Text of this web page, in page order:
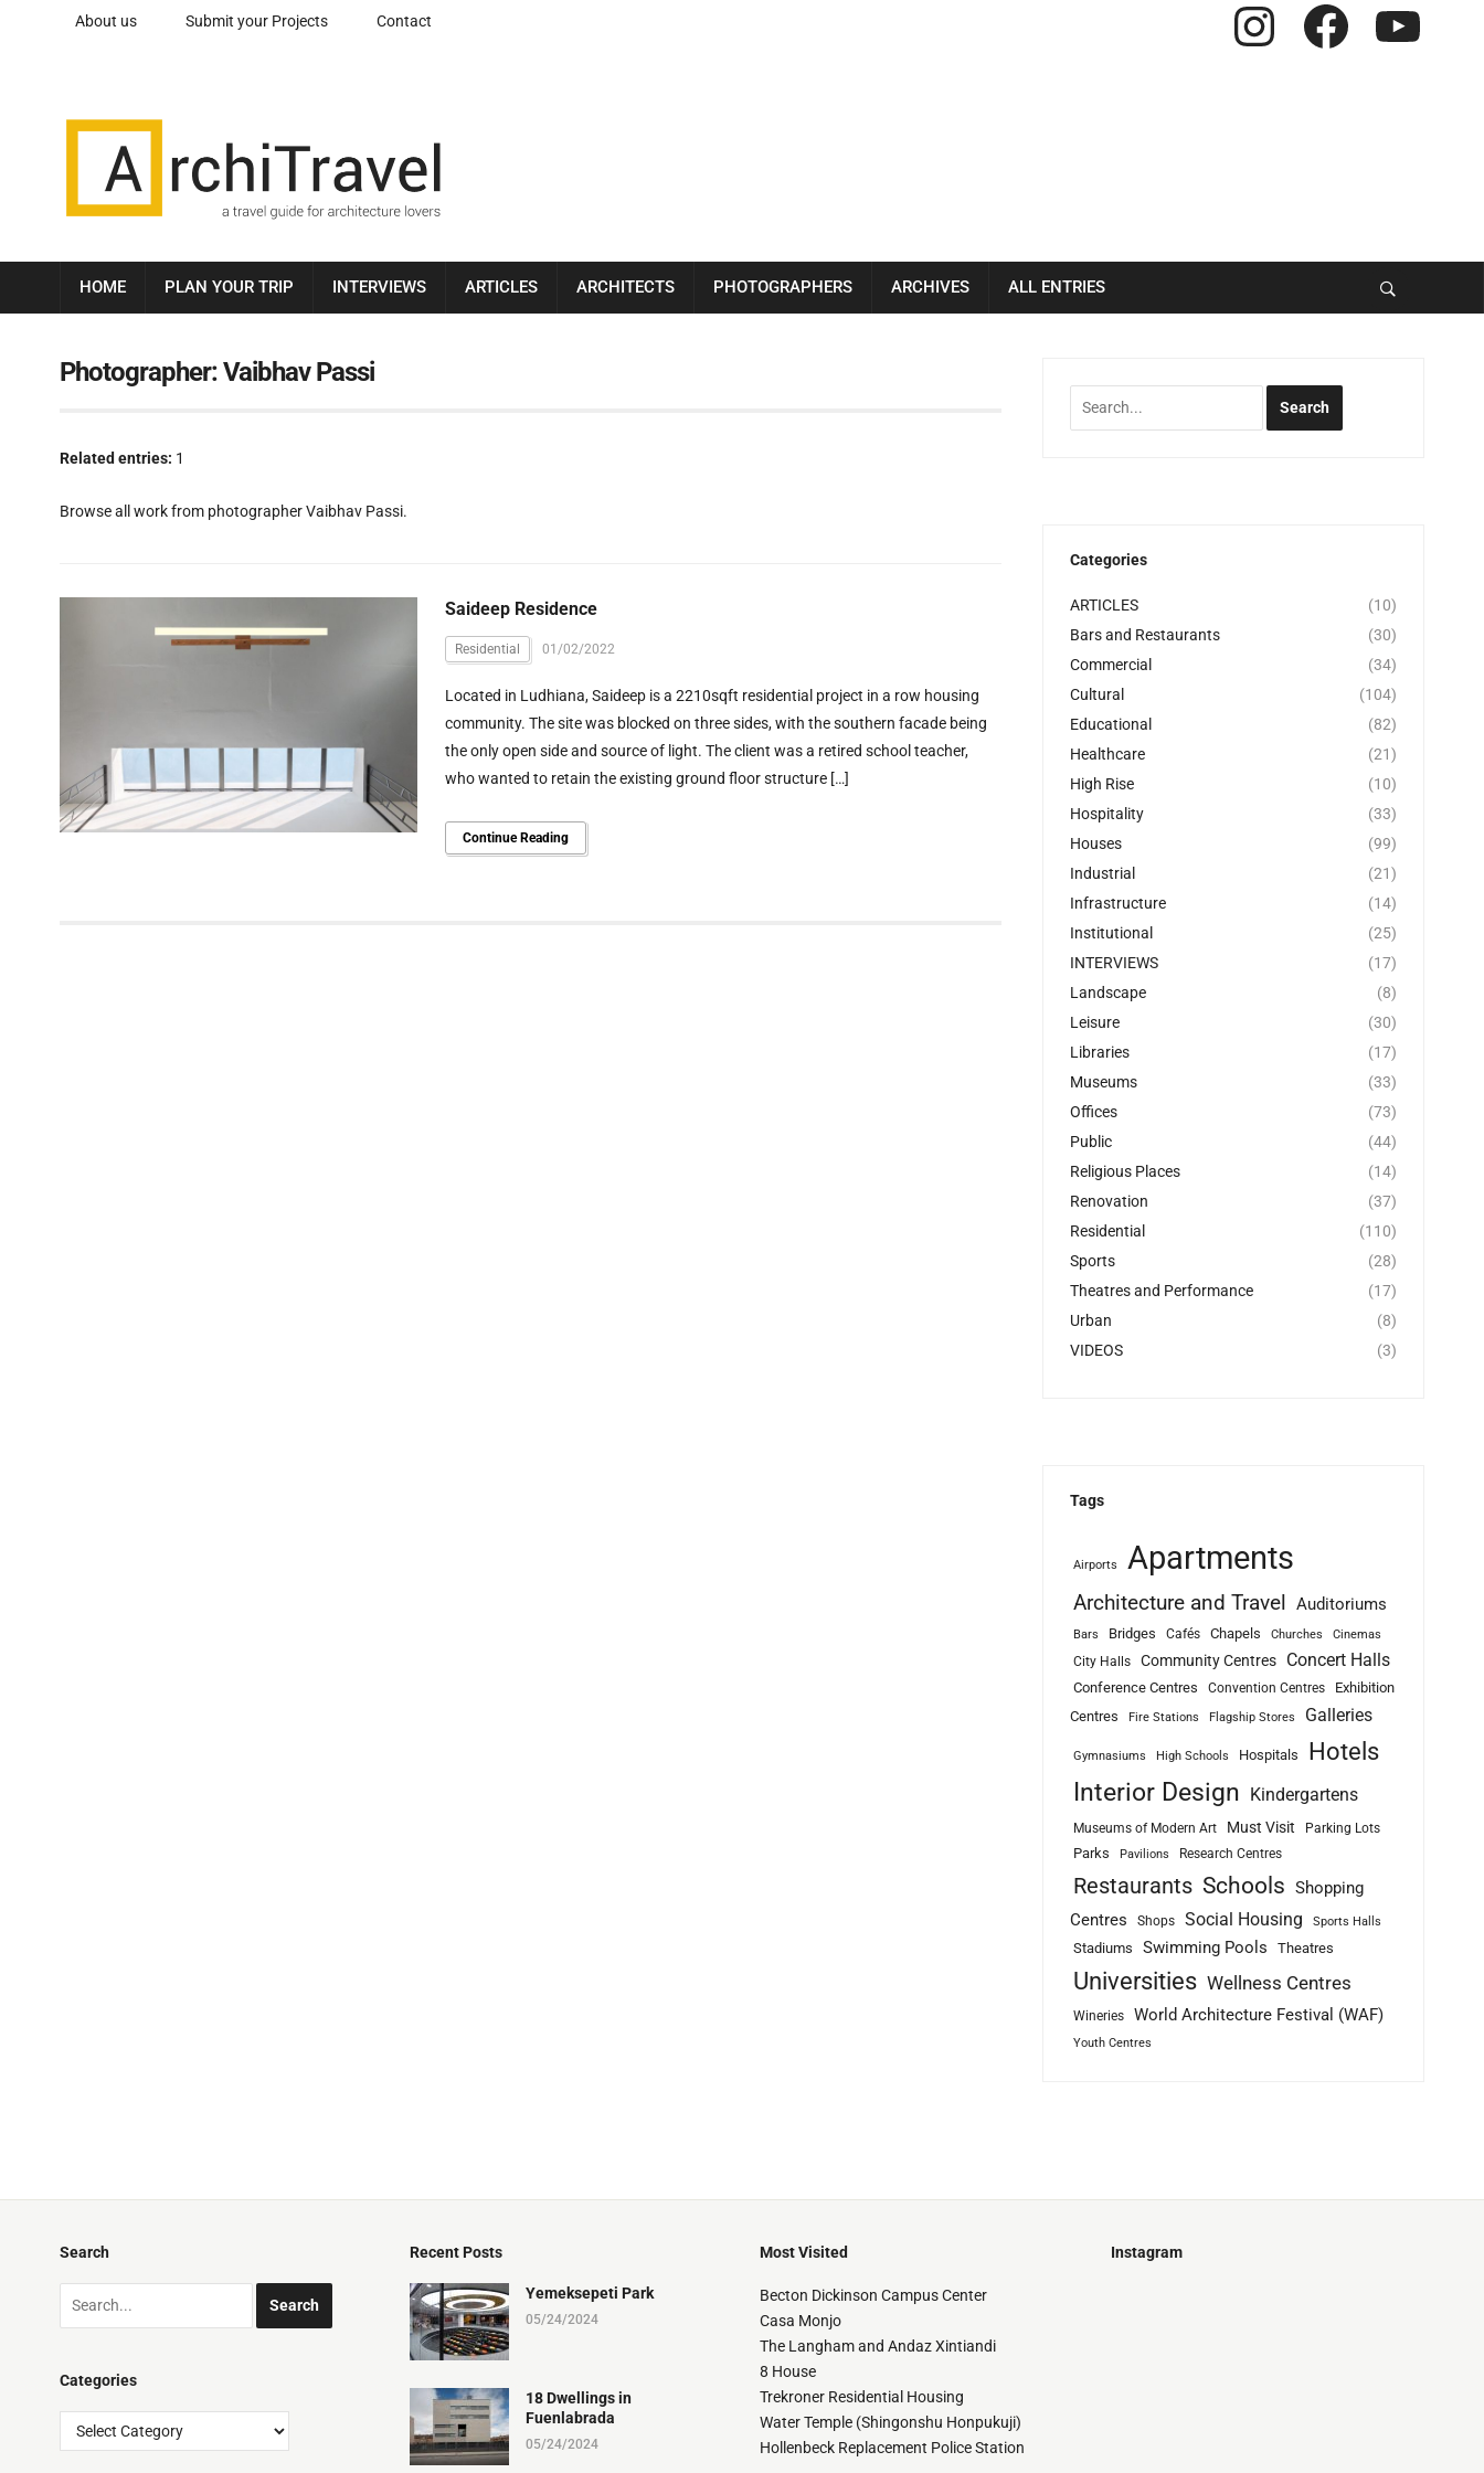
Instagram Facebook
About us Submit your Projects Contact
HOME PLAN YOUR TRIP INTERVIEWS ARTICLES ARCHITECTS PHOTOGRAPHERS ARCHIVES ALL ENTRIES
Photographer:Vaibhav Passi
Related entries: 1
Browse all work from photographer Vaibhav Passi.
Saideep Residence
Residential 01/02/2022
Located in Ludhiana, Saideep is a 2210sqft residential project in a row housing
community. The site was blocked on three sides, with the southern facade being
the only open side and source of light. The client was a retired school teacher,
who wanted to retain the existing ground floor structure […]
Continue Reading
Categories
ARTICLES
(10)
Bars and Restaurants
(30)
Commercial
(34)
Cultural
(104)
Educational
(82)
Healthcare
(21)
High Rise
(10)
Hospitality
(33)
Houses
(99)
Industrial
(21)
Infrastructure
(14)
Institutional
(25)
INTERVIEWS
(17)
Landscape
(8)
Leisure
(30)
Libraries
(17)
Museums
(33)
Offices
(73)
Public
(44)
Religious Places
(14)
Renovation
(37)
Residential
(110)
Sports
(28)
Theatres and Performance
(17)
Urban
(8)
VIDEOS
(3)
Tags
Airports Apartments
Architecture and Travel Auditoriums
Bars Bridges Cafés Chapels Churches Cinemas
City Halls Community Centres Concert Halls
Conference Centres Convention Centres
Exhibition
Centres
Fire Stations Flagship Stores Galleries
Gymnasiums High Schools Hospitals Hotels
Interior Design Kindergartens
Museums of Modern Art Must Visit Parking Lots
Parks Pavilions Research Centres
Restaurants Schools Shopping
Centres
Shops Social Housing Sports Halls
Stadiums Swimming Pools Theatres
Universities Wellness Centres
Wineries World Architecture Festival (WAF)
Youth Centres
Search
Categories
Categories
Recent Posts
Yemeksepeti Park
05/24/2024
18 Dwellings in
Fuenlabrada
05/24/2024
Most Visited
Becton Dickinson Campus Center
Casa Monjo
The Langham and Andaz Xintiandi
8 House
Trekroner Residential Housing
Water Temple (Shingonshu Honpukuji)
Hollenbeck Replacement Police Station
Instagram